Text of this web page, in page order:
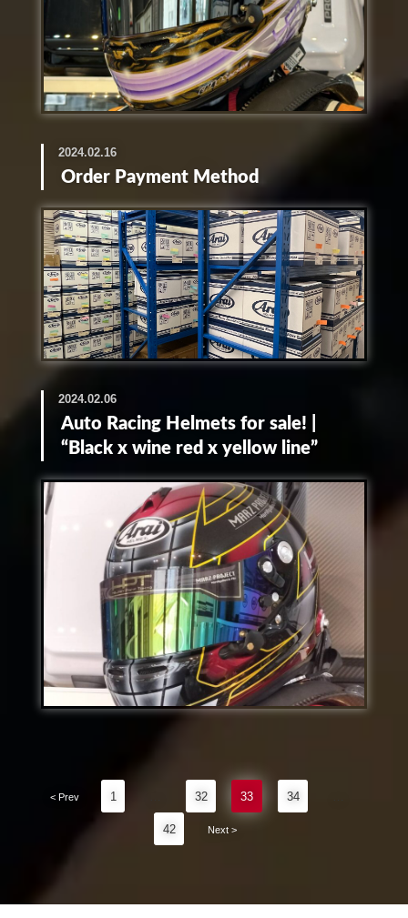
2024.02.16
Order Payment Method
2024.02.06
Auto Racing Helmets for sale! |
“Black x wine red x yellow line”
< Prev 1 32 33 34
42 Next >